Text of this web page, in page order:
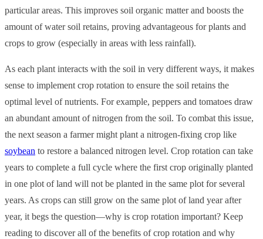
particular areas. This improves ​​soil organic matter and boosts the
amount of water soil retains, proving advantageous for plants and
crops to grow (especially in areas with less rainfall).
As each plant interacts with the soil in very different ways, it makes
sense to implement crop rotation to ensure the soil retains the
optimal level of nutrients. For example, peppers and tomatoes draw
an abundant amount of nitrogen from the soil. To combat this issue,
the next season a farmer might plant a nitrogen-fixing crop like
soybean to restore a balanced nitrogen level. Crop rotation can take
years to complete a full cycle where the first crop originally planted
in one plot of land will not be planted in the same plot for several
years. As crops can still grow on the same plot of land year after
year, it begs the question—why is crop rotation important? Keep
reading to discover all of the benefits of crop rotation and why